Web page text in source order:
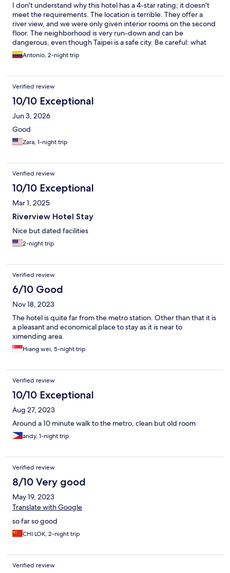
I don't understand why this hotel has a 4-star rating; it doesn't
meet the requirements. The location is terrible. They offer a
river view, and we were only given interior rooms on the second
floor. The neighborhood is very run-down and can be
dangerous, even though Taipei is a safe city. Be careful: what
they offer on the website isn't real; the deluxe rooms are
standard rooms. The breakfast was deplorable, terrible in every
and clean it at 7 p.m., which they did. On the positive side, the
staff's friendliness. I don't recommend it.
Antonio, 2-night trip
Verified review
10/10 Exceptional
Jun 3, 2026
Good
Zara, 1-night trip
Verified review
10/10 Exceptional
Mar 1, 2025
Riverview Hotel Stay
Nice but dated facilities
2-night trip
Verified review
6/10 Good
Nov 18, 2023
The hotel is quite far from the metro station. Other than that it is
a pleasant and economical place to stay as it is near to
ximending area.
Hiang wei, 5-night trip
Verified review
10/10 Exceptional
Aug 27, 2023
Around a 10 minute walk to the metro, clean but old room
andy, 1-night trip
Verified review
8/10 Very good
May 19, 2023
Translate with Google
so far so good
CHI LOK, 2-night trip
Verified review